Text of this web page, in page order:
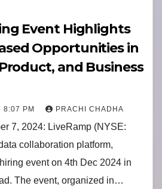
Event Highlights
Opportunities in
and Business
8:07 PM PRACHI CHADHA
7, 2024: LiveRamp (NYSE:
collaboration platform,
event on 4th Dec 2024 in
The event, organized in…